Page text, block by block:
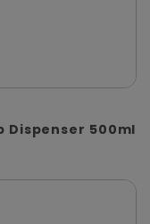
Dispenser 500ml